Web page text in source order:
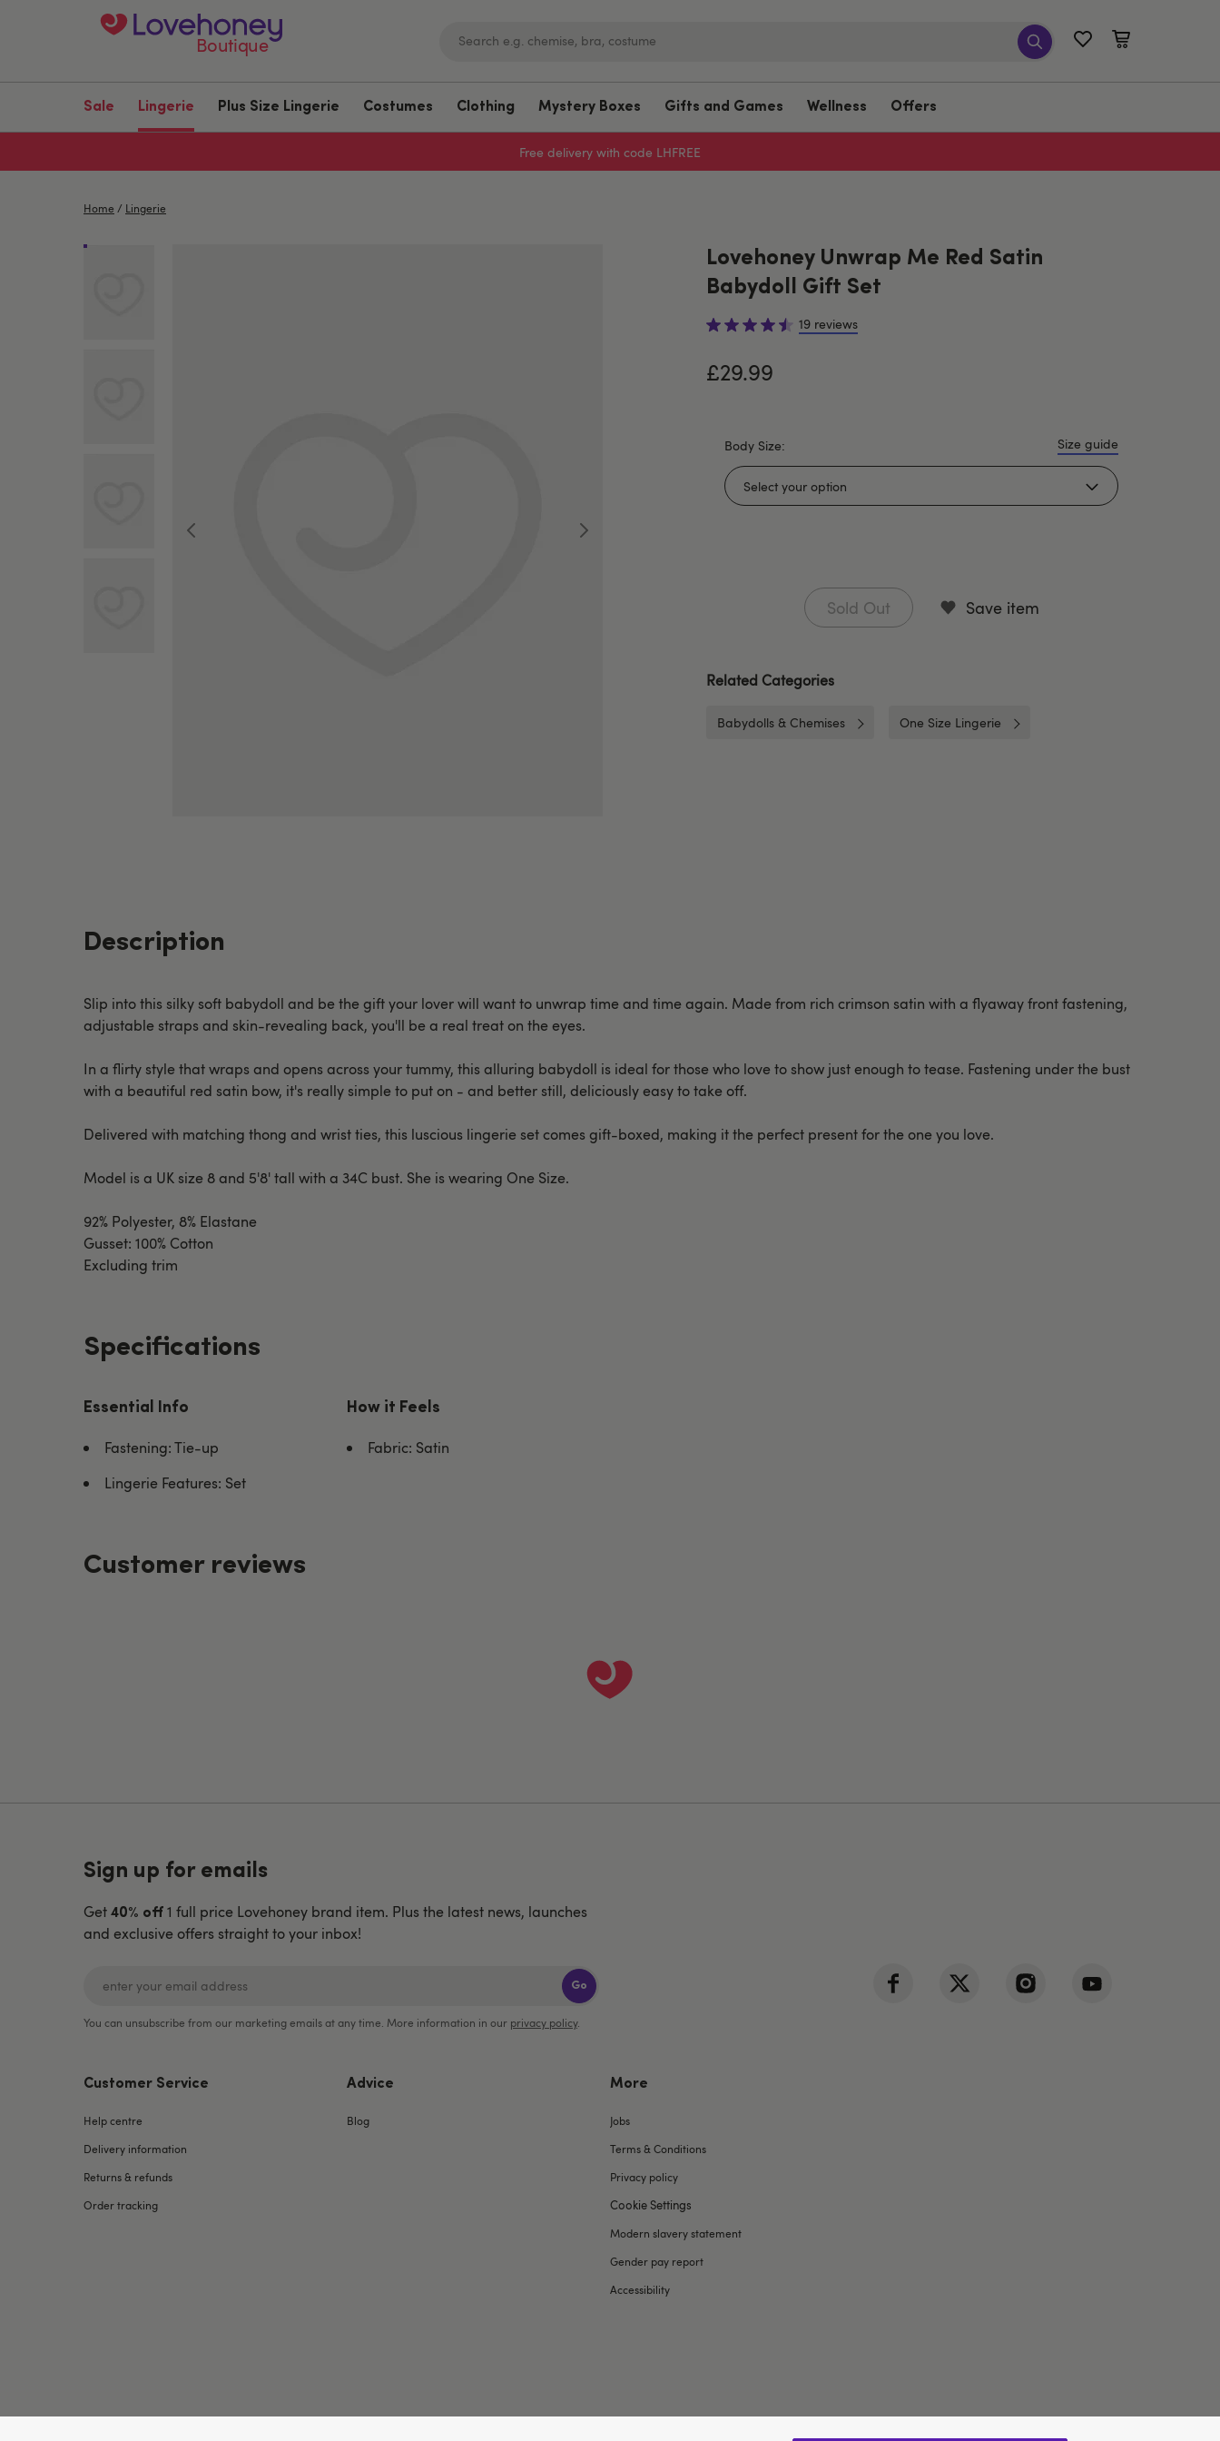
Boutique
Sale Lingerie Plus Size Lingerie Costumes Clothing Mystery Boxes Gifts and Games Wellness Offers
Free delivery with code LHFREE
Home / Lingerie
Lovehoney Unwrap Me Red Satin
Babydoll Gift Set
19 reviews
£29.99
Body Size: Size guide
Sold Out Save item
Related Categories
Babydolls & Chemises One Size Lingerie
Description
Slip into this silky soft babydoll and be the gift your lover will want to unwrap time and time again. Made from rich crimson satin with a flyaway front fastening,
adjustable straps and skin-revealing back, you'll be a real treat on the eyes.
In a flirty style that wraps and opens across your tummy, this alluring babydoll is ideal for those who love to show just enough to tease. Fastening under the bust
with a beautiful red satin bow, it's really simple to put on - and better still, deliciously easy to take off.
Delivered with matching thong and wrist ties, this luscious lingerie set comes gift-boxed, making it the perfect present for the one you love.
Model is a UK size 8 and 5'8' tall with a 34C bust. She is wearing One Size.
92% Polyester, 8% Elastane
Gusset: 100% Cotton
Excluding trim
Specifications
Essential Info
Fastening: Tie-up
Lingerie Features: Set
How it Feels
Fabric: Satin
Customer reviews
Sign up for emails
Get 40% off 1 full price Lovehoney brand item. Plus the latest news, launches
and exclusive offers straight to your inbox!
Go
You can unsubscribe from our marketing emails at any time. More information in our privacy policy.
Customer Service
Help centre
Delivery information
Returns & refunds
Order tracking
Advice
Blog
More
Jobs
Terms & Conditions
Privacy policy
Cookie Settings
Modern slavery statement
Gender pay report
Accessibility